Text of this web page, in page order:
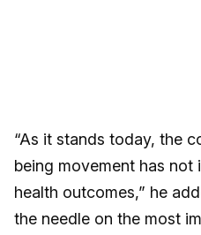
“As it stands today, the
being movement has not
health outcomes,” he
the needle on the most